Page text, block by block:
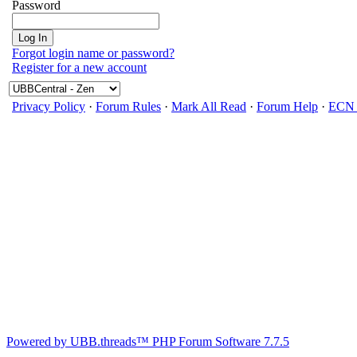
Password
Forgot login name or password?
Register for a new account
Privacy Policy · Forum Rules · Mark All Read · Forum Help · ECN
Powered by UBB.threads™ PHP Forum Software 7.7.5